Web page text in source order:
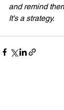
and remind
It's a strategy.